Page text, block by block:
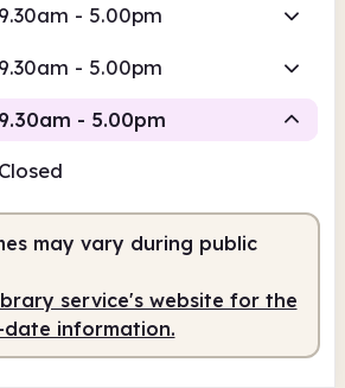
9.30am - 5.00pm
9.30am - 5.00pm
9.30am - 5.00pm
5.00pm
9.30am - 5.00pm
Closed
may vary during public
service's website for the
information.